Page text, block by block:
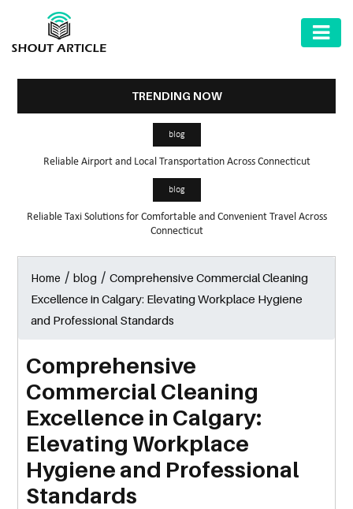
GARDEN
SHARE
MORE
TECHNOLOGY
TRAVEL
WEDDING
&
TRENDING NOW
blog
Reliable Airport and Local Transportation Across Connecticut
blog
Reliable Taxi Solutions for Comfortable and Convenient Travel Across
Connecticut
Home /blog /Comprehensive Commercial Cleaning
Excellence in Calgary: Elevating Workplace Hygiene
and Professional Standards
Comprehensive
Commercial Cleaning
Excellence in Calgary:
Elevating Workplace
Hygiene and Professional
Standards